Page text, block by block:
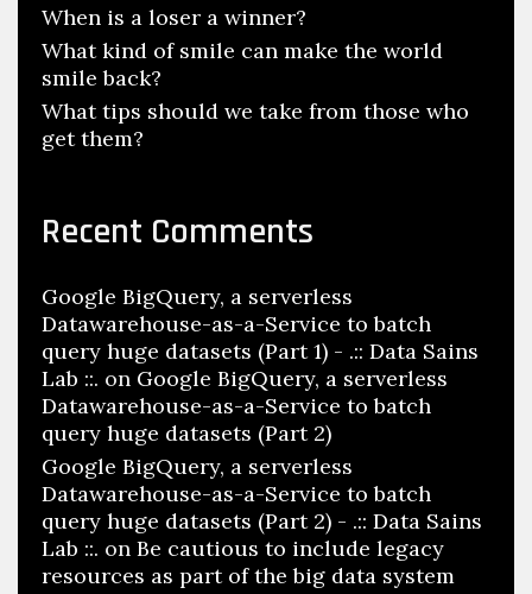
When is a loser a winner?
What kind of smile can make the world
smile back?
What tips should we take from those who
get them?
Recent Comments
Google BigQuery, a serverless
Datawarehouse-as-a-Service to batch
query huge datasets (Part 1) - .:: Data Sains
Lab ::. on Google BigQuery, a serverless
Datawarehouse-as-a-Service to batch
query huge datasets (Part 2)
Google BigQuery, a serverless
Datawarehouse-as-a-Service to batch
query huge datasets (Part 2) - .:: Data Sains
Lab ::. on Be cautious to include legacy
resources as part of the big data system